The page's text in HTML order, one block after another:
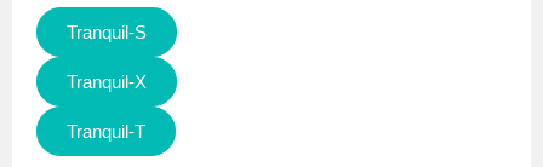
Tranquil-S
Tranquil-X
Tranquil-T